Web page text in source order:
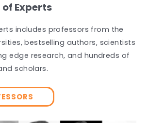
Experts
includes professors from the
bestselling authors, scientists
edge research, and hundreds of
scholars.